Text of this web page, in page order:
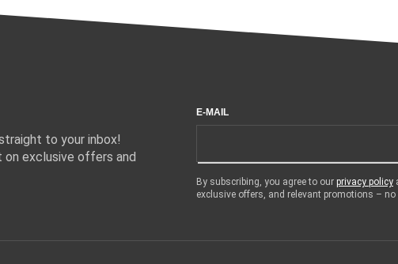
to your inbox!
exclusive offers and
E-MAIL
By subscribing, you agree to our privacy policy
exclusive offers, and relevant promotions –